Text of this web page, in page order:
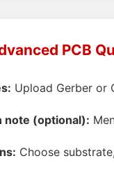
PCB
Upload Gerber or
note (optional):
Choose